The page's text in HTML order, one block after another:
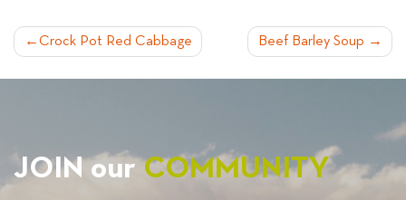
POST
NAVIGATION
Crock Pot Red Cabbage Beef Barley Soup
JOIN ourCOMMUNITY